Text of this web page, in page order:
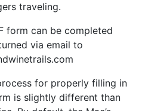
traveling.
form can be completed
via email to
for properly filling in
is slightly different than